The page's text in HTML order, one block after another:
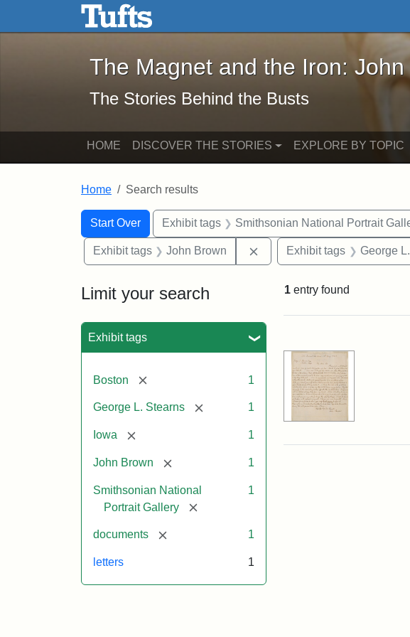
Skip to main content Skip to search
The Magnet and the Iron: John Brown
The Magnet and the Iron:
The Stories Behind the Busts
HOME DISCOVER THE STORIES EXPLORE BY TOPIC
Home Search results
Search
Search Constraints
Start Over
You searched for:Exhibit tags Smithsonian National Portrait
Exhibit tags John Brown Remove constraint Exhibit
Exhibit tags George
Limit your search
Exhibit tags
Boston [remove] 1
George L. Stearns [remove] 1
Iowa [remove] 1
John Brown [remove] 1
Smithsonian National
Portrait Gallery
[remove]
1
documents [remove] 1
letters 1
1 entry found